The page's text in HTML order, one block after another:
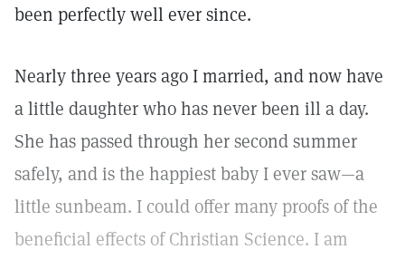
been perfectly well ever since.
Nearly three years ago I married, and now have
a little daughter who has never been ill a day.
She has passed through her second summer
safely, and is the happiest baby I ever saw—a
little sunbeam. I could offer many proofs of the
beneficial effects of Christian Science. I am